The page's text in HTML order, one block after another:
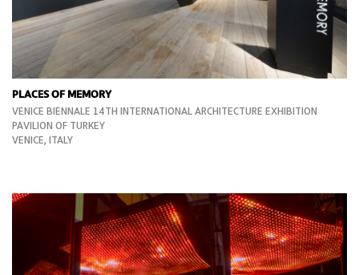
PLACES OF MEMORY
VENICE BIENNALE 14TH INTERNATIONAL ARCHITECTURE EXHIBITION
PAVILION OF TURKEY
VENICE, ITALY